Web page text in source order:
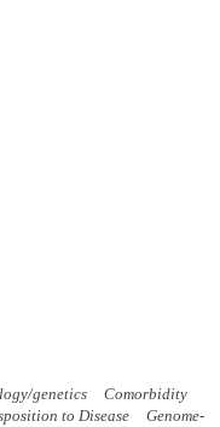
genetics
Comorbidity
to Disease
Genome-